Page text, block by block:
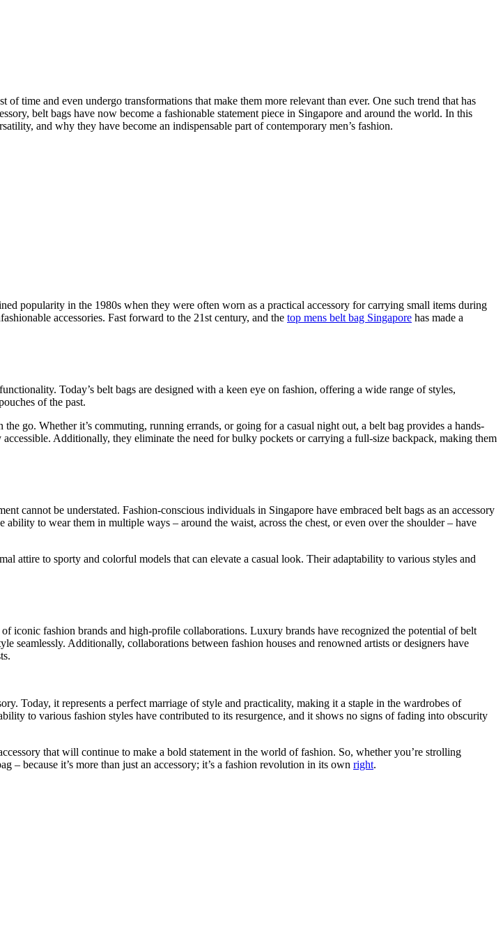
time and even undergo transformations that make them more relevant than ever. One such trend that has
belt bags have now become a fashionable statement piece in Singapore and around the world. In this
and why they have become an indispensable part of contemporary men’s fashion.
popularity in the 1980s when they were often worn as a practical accessory for carrying small items during
accessories. Fast forward to the 21st century, and the top mens belt bag Singapore has made a
Today’s belt bags are designed with a keen eye on fashion, offering a wide range of styles,
of the past.
go. Whether it’s commuting, running errands, or going for a casual night out, a belt bag provides a hands-
Additionally, they eliminate the need for bulky pockets or carrying a full-size backpack, making them
cannot be understated. Fashion-conscious individuals in Singapore have embraced belt bags as an accessory
to wear them in multiple ways – around the waist, across the chest, or even over the shoulder – have
attire to sporty and colorful models that can elevate a casual look. Their adaptability to various styles and
iconic fashion brands and high-profile collaborations. Luxury brands have recognized the potential of belt
seamlessly. Additionally, collaborations between fashion houses and renowned artists or designers have
Today, it represents a perfect marriage of style and practicality, making it a staple in the wardrobes of
to various fashion styles have contributed to its resurgence, and it shows no signs of fading into obscurity
that will continue to make a bold statement in the world of fashion. So, whether you’re strolling
– because it’s more than just an accessory; it’s a fashion revolution in its own right.